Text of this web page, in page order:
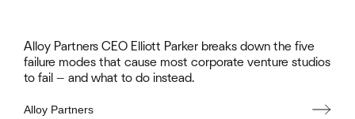
Alloy Partners CEO Elliott Parker breaks down the five
failure modes that cause most corporate venture studios
to fail — and what to do instead.
Alloy Partners